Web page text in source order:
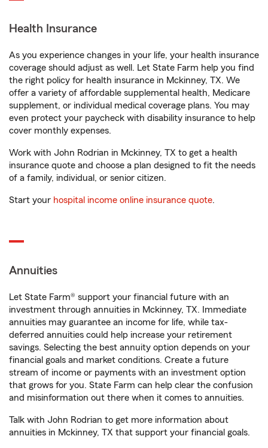
Health Insurance
As you experience changes in your life, your health insurance
coverage should adjust as well. Let State Farm help you find
the right policy for health insurance in Mckinney, TX. We
offer a variety of affordable supplemental health, Medicare
supplement, or individual medical coverage plans. You may
even protect your paycheck with disability insurance to help
cover monthly expenses.
Work with John Rodrian in Mckinney, TX to get a health
insurance quote and choose a plan designed to fit the needs
of a family, individual, or senior citizen.
Start your hospital income online insurance quote.
Annuities
Let State Farm® support your financial future with an
investment through annuities in Mckinney, TX. Immediate
annuities may guarantee an income for life, while tax-
deferred annuities could help increase your retirement
savings. Selecting the best annuity option depends on your
financial goals and market conditions. Create a future
stream of income or payments with an investment option
that grows for you. State Farm can help clear the confusion
and misinformation out there when it comes to annuities.
Talk with John Rodrian to get more information about
annuities in Mckinney, TX that support your financial goals.